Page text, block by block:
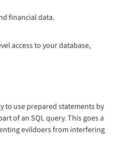
financial data.
access to your database,
to use prepared statements by
of an SQL query. This goes a
evildoers from interfering